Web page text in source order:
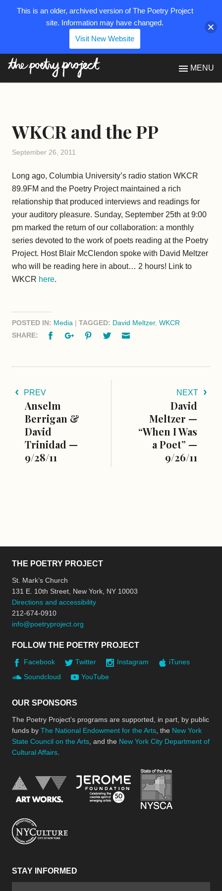
MENU
WKCR and the PP
September 26, 2011
Long ago, Columbia University’s radio station WKCR
89.9FM and the Poetry Project maintained a rich
relationship that produced interviews and readings for
your auditory pleasure. Sunday, September 25th at 9:00
pm marked the return of our collaboration: a monthly
series devoted to the work of poets reading at the Poetry
Project. Host Blair McClendon spoke with David Meltzer
who will be reading here in about… 2 hours! Link to
WKCR here.
POSTED IN: Media | TAGGED: David Meltzer, WKCR
SHARE:
FacebookGoogle+PinterestTwitter
PREV
Anselm
Berrigan &
David
Trinidad —
9/28/11
NEXT
David
Meltzer —
“When I Was
a Poet” —
9/26/11
THE POETRY PROJECT
St. Mark’s Church
131 E. 10th Street, New York, NY 10003
Directions and accessibility
212-674-0910
info@poetryproject.org
FOLLOW THE POETRY PROJECT
Facebook Twitter Instagram
iTunes
Soundcloud
YouTube
OUR SPONSORS
The Poetry Project’s programs are supported, in part, by public
funds by The National Endowment for the Arts , the New York
State Council on the Arts , and the New York City Department of
Cultural Affairs
National Endowment for the Arts
Jerome Foundation,
STAY INFORMED
This is an older, archived version of The Poetry Project
site. Information may have changed.
Visit New Website